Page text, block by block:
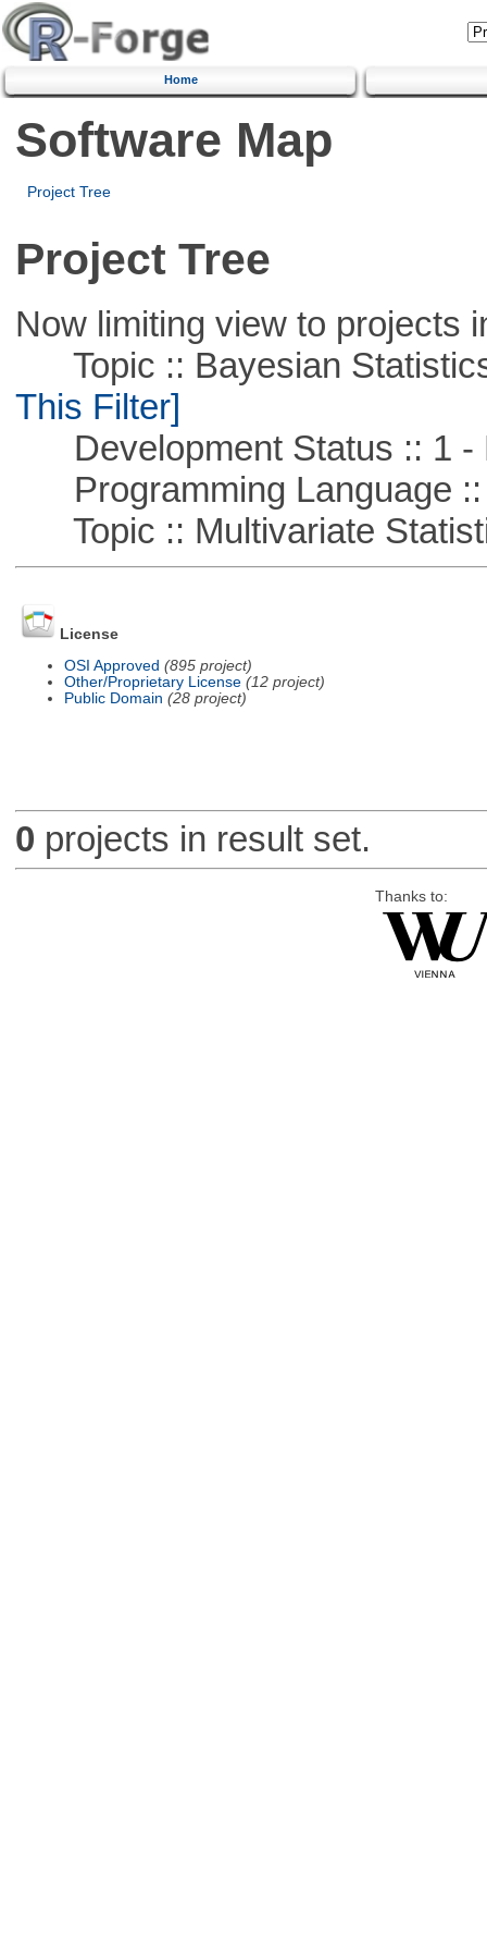
Home
Software Map
Project Tree
Project Tree
Now limiting view to projects
Topic :: Bayesian
This Filter]
Development Status :: 1 -
Programming Language ::
Topic :: Multivariate
License
OSI Approved (895 project)
Other/Proprietary License (12 project)
Public Domain (28 project)
0 projects in result set.
Thanks to: